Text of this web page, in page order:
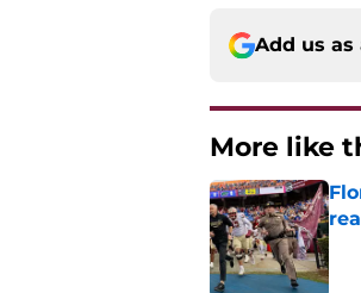
Add us as
More like